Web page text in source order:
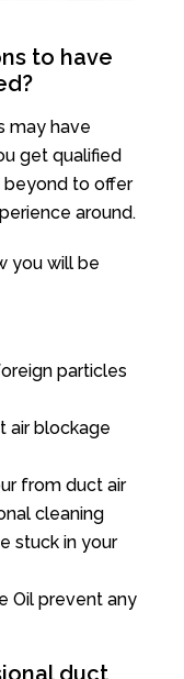
to have
may have
get qualified
to offer
around.
you will be
particles
air blockage
from duct air
cleaning
stuck in your
Oil prevent any
duct